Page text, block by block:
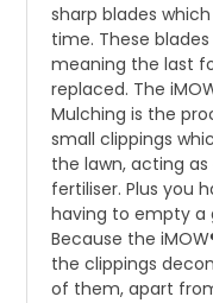
sharp blades
time. These
meaning the last
replaced. The
Mulching is the
small clippings
the lawn, acting
fertiliser. Plus you
having to empty a
Because the
the clippings
of them, apart